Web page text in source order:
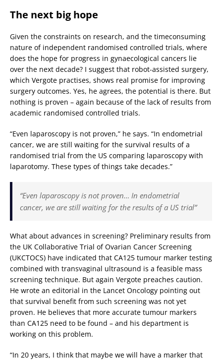
The next big hope
Given the constraints on research, and the timeconsuming
nature of independent randomised controlled trials, where
does the hope for progress in gynaecological cancers lie
over the next decade? I suggest that robot-assisted surgery,
which Vergote practises, shows real promise for improving
surgery outcomes. Yes, he agrees, the potential is there. But
nothing is proven – again because of the lack of results from
academic randomised controlled trials.
“Even laparoscopy is not proven,” he says. “In endometrial
cancer, we are still waiting for the survival results of a
randomised trial from the US comparing laparoscopy with
laparotomy. These types of things take decades.”
“Even laparoscopy is not proven… In endometrial
cancer, we are still waiting for the results of a US trial”
What about advances in screening? Preliminary results from
the UK Collaborative Trial of Ovarian Cancer Screening
(UKCTOCS) have indicated that CA125 tumour marker testing
combined with transvaginal ultrasound is a feasible mass
screening technique. But again Vergote preaches caution.
He wrote an editorial in the Lancet Oncology pointing out
that survival benefit from such screening was not yet
proven. He believes that more accurate tumour markers
than CA125 need to be found – and his department is
working on this problem.
“In 20 years, I think that maybe we will have a marker that